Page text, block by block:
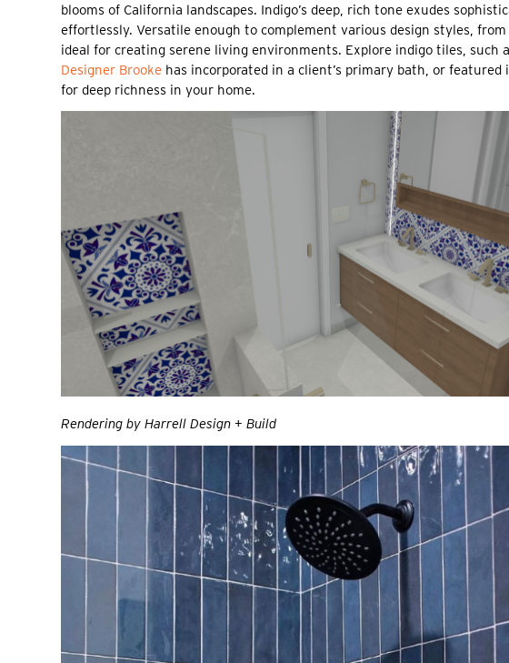
blooms of California landscapes. Indigo’s deep, rich tone exudes
effortlessly. Versatile enough to complement various design styles,
ideal for creating serene living environments. Explore indigo tiles, such
Designer Brooke has incorporated in a client’s primary bath, or featured
for deep richness in your home.
Rendering by Harrell Design + Build